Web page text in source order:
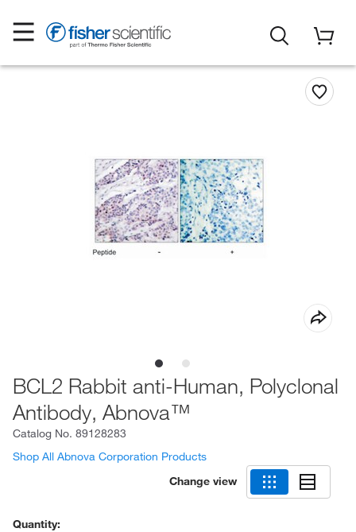
BCL2 Rabbit anti-Human, Polyclonal
Antibody, Abnova™
Catalog No. 89128283
Shop All Abnova Corporation Products
Change view
Quantity: